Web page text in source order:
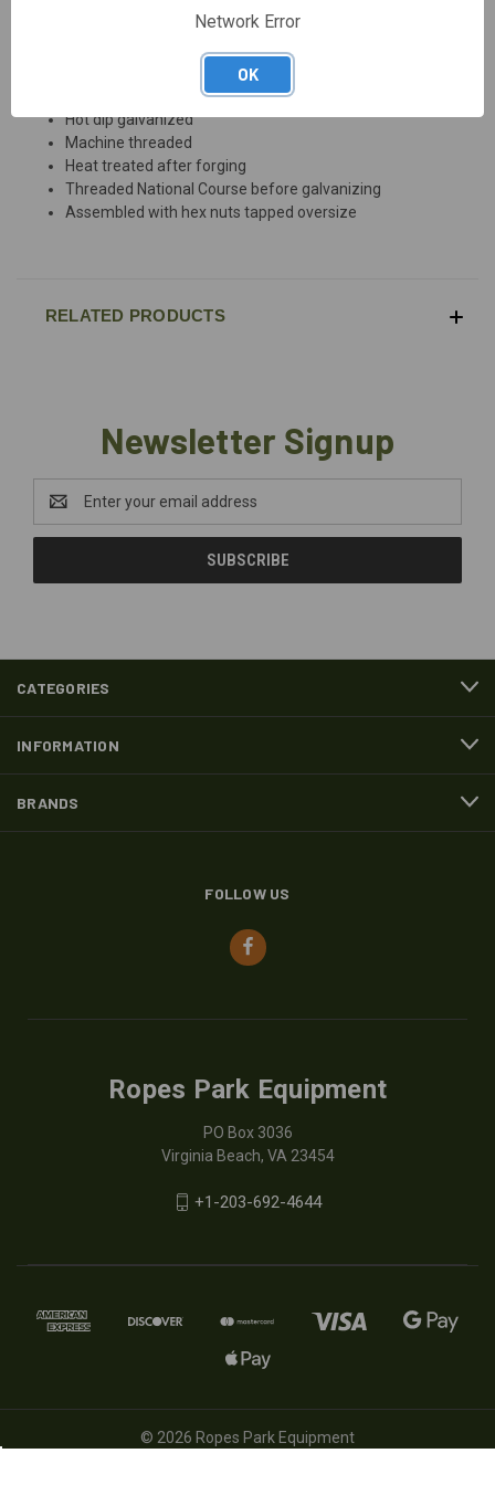
Hot dip galvanized
Machine threaded
Heat treated after forging
Threaded National Course before galvanizing
Assembled with hex nuts tapped oversize
RELATED PRODUCTS
Newsletter Signup
Address
CATEGORIES
INFORMATION
BRANDS
FOLLOW US
Ropes Park Equipment
PO Box 3036
Virginia Beach, VA 23454
+1-203-692-4644
© 2026 Ropes Park Equipment
Network Error
OK